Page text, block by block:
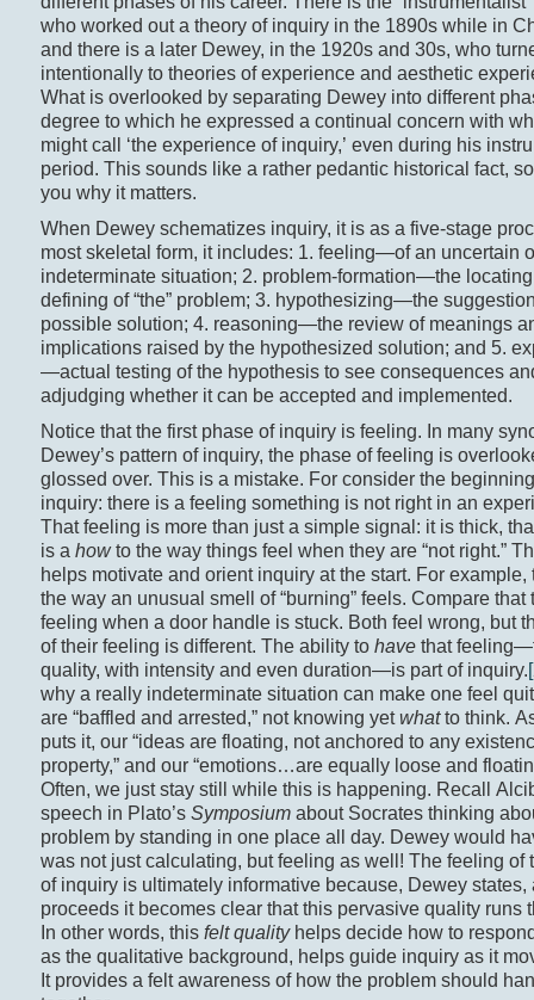
who worked out a theory of inquiry in the 1890s while in
and there is a later Dewey, in the 1920s and 30s, who
intentionally to theories of experience and aesthetic
What is overlooked by separating Dewey into different
degree to which he expressed a continual concern with
might call ‘the experience of inquiry,’ even during his
period. This sounds like a rather pedantic historical fact,
you why it matters.
When Dewey schematizes inquiry, it is as a five-stage
most skeletal form, it includes: 1. feeling—of an uncertain
indeterminate situation; 2. problem-formation—the
defining of “the” problem; 3. hypothesizing—the
possible solution; 4. reasoning—the review of meanings
implications raised by the hypothesized solution; and 5.
—actual testing of the hypothesis to see consequences
adjudging whether it can be accepted and implemented.
Notice that the first phase of inquiry is feeling. In many
Dewey’s pattern of inquiry, the phase of feeling is
glossed over. This is a mistake. For consider the
inquiry: there is a feeling something is not right in an
That feeling is more than just a simple signal: it is thick,
is a howto the way things feel when they are “not right.”
helps motivate and orient inquiry at the start. For example,
the way an unusual smell of “burning” feels. Compare that
feeling when a door handle is stuck. Both feel wrong, but
of their feeling is different. The ability to havethat
quality, with intensity and even duration—is part of inquiry.
why a really indeterminate situation can make one feel
are “baffled and arrested,” not knowing yetwhatto think.
puts it, our “ideas are floating, not anchored to any
property,” and our “emotions…are equally loose and
Often, we just stay still while this is happening. Recall
speech in Plato’s Symposiumabout Socrates thinking
problem by standing in one place all day. Dewey would
was not just calculating, but feeling as well! The feeling of
of inquiry is ultimately informative because, Dewey states,
proceeds it becomes clear that this pervasive quality runs
In other words, this felt qualityhelps decide how to
as the qualitative background, helps guide inquiry as it
It provides a felt awareness of how the problem should